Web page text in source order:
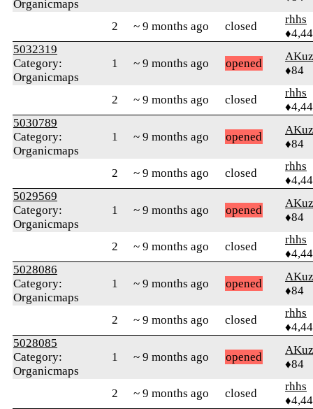
Organicmaps
2 ~ 9 months ago closed
rhhs
5032319
Category:
Organicmaps
1 ~ 9 months ago opened
♦84
2 ~ 9 months ago closed
rhhs
5030789
Category:
Organicmaps
1 ~ 9 months ago opened
♦84
2 ~ 9 months ago closed
rhhs
5029569
Category:
Organicmaps
1 ~ 9 months ago opened
♦84
2 ~ 9 months ago closed
rhhs
5028086
Category:
Organicmaps
1 ~ 9 months ago opened
♦84
2 ~ 9 months ago closed
rhhs
5028085
Category:
Organicmaps
1 ~ 9 months ago opened
♦84
2 ~ 9 months ago closed
rhhs